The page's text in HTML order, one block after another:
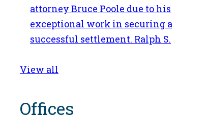
attorney Bruce Poole due to his
exceptional work in securing a
successful settlement. Ralph S.
View all
Offices